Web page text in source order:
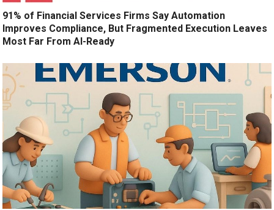
91% of Financial Services Firms Say Automation
Improves Compliance, But Fragmented Execution Leaves
Most Far From AI-Ready